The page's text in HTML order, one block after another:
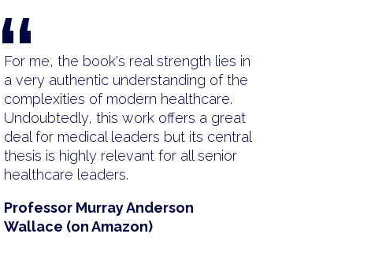
“
For me, the book's real strength lies in
a very authentic understanding of the
complexities of modern healthcare.
Undoubtedly, this work offers a great
deal for medical leaders but its central
thesis is highly relevant for all senior
healthcare leaders.
Professor Murray Anderson
Wallace (on Amazon)